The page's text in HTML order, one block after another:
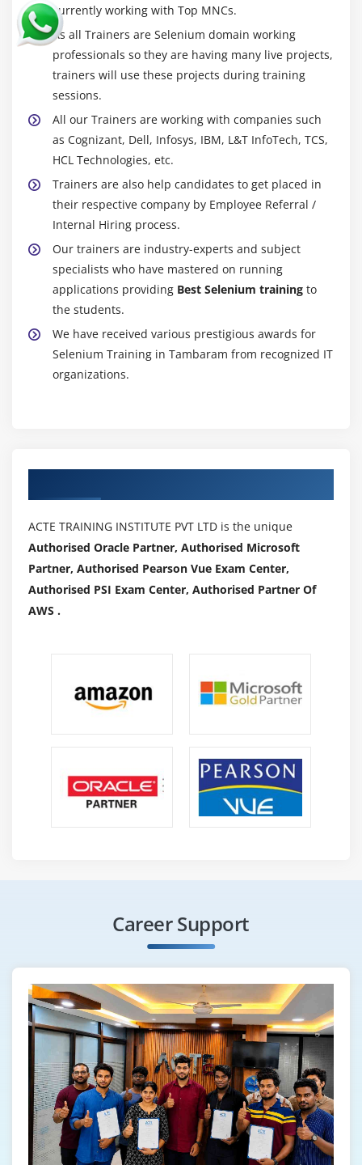
Custom methods for WebTable’s
Select date from calendar
Module 20 : Alerts,Frames, Windows
Handling Frames /IFrames
Handling Nested Frarnes
How to handle multiple browsers or Tabs
TargetLocator interface methods
Module 21 : Actions Class, TakesScreenshot, JavaScript
Executor
Mouse Events
Click, doubleClick, contectClick, dragAndDrop,
clickAndHold,release
Module 22 : Synchronization
How to use implicitWait, pageLoad T imeout,
setScript Timeout
How to use ExplicitWait
How to implement WebDriverWait
Module 23 : Miscellaneous
Handling Auto Suggestions
Highlight objects
Module 24 : Auto It, Sikuli, Robot
File Upload/Download with Sikuli
Configure Auto It with Selenium
File Upload/Download with Auto IT
File Upload/Download with Robot
Module 25 : Apache POl
Configure Apache POI with Eclipse
currently working with Top MNCs.
As all Trainers are Selenium domain working
professionals so they are having many live projects,
trainers will use these projects during training
sessions.
All our Trainers are working with companies such
as Cognizant, Dell, Infosys, IBM, L&T InfoTech, TCS,
HCL Technologies, etc.
Trainers are also help candidates to get placed in
their respective company by Employee Referral /
Internal Hiring process.
Our trainers are industry-experts and subject
specialists who have mastered on running
applications providing Best Selenium training to
the students.
We have received various prestigious awards for
Selenium Training in Tambaram from recognized IT
organizations.
ACTE TRAINING INSTITUTE PVT LTD is the unique
Authorised Oracle Partner, Authorised Microsoft
Partner, Authorised Pearson Vue Exam Center,
Authorised PSI Exam Center, Authorised Partner Of
AWS .
Career Support